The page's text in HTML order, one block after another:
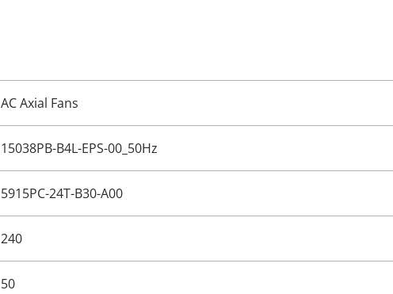
AC Axial Fans
15038PB-B4L-EPS-00_50Hz
5915PC-24T-B30-A00
240
50